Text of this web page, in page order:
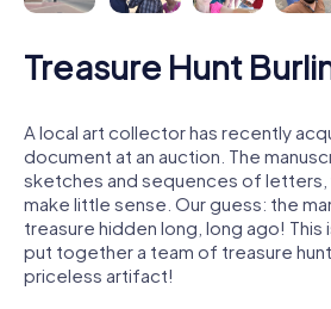
Treasure Hunt
A local art collector has recently
document at an auction. The
sketches and sequences of letters,
make little sense. Our guess: the
treasure hidden long, long ago! This
put together a team of treasure
priceless artifact!